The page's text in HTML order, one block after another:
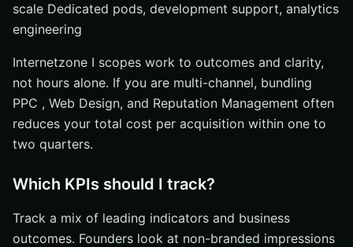
scale Dedicated pods, development support, analytics
engineering
Internetzone I scopes work to outcomes and clarity,
not hours alone. If you are multi-channel, bundling
PPC , Web Design, and Reputation Management often
reduces your total cost per acquisition within one to
two quarters.
Which KPIs should I track?
Track a mix of leading indicators and business
outcomes. Founders look at non-branded impressions